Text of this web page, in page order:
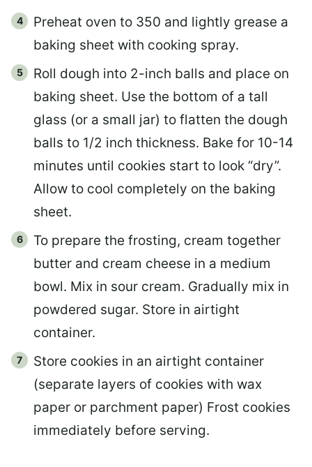
Preheat oven to 350 and lightly grease a
baking sheet with cooking spray.
Roll dough into 2-inch balls and place on
baking sheet. Use the bottom of a tall
glass (or a small jar) to flatten the dough
balls to 1/2 inch thickness. Bake for 10-14
minutes until cookies start to look “dry”.
Allow to cool completely on the baking
sheet.
To prepare the frosting, cream together
butter and cream cheese in a medium
bowl. Mix in sour cream. Gradually mix in
powdered sugar. Store in airtight
container.
Store cookies in an airtight container
(separate layers of cookies with wax
paper or parchment paper) Frost cookies
immediately before serving.